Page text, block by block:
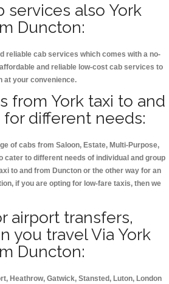
services also York
Duncton:
reliable cab services which comes with a no-
and reliable low-cost cab services to
at your convenience.
from York taxi to and
different needs:
of cabs from Saloon, Estate, Multi-Purpose,
cater to different needs of individual and group
to and from Duncton or the other way for an
if you are opting for low-fare taxis, then we
airport transfers,
you travel Via York
Duncton:
Heathrow, Gatwick, Stansted, Luton, London